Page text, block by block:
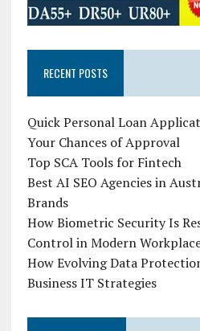
RECENT POSTS
Quick Personal Loan
Your Chances of Approval
Top SCA Tools for Fintech
Best AI SEO Agencies in
Brands
How Biometric Security Is
Control in Modern
How Evolving Data
Business IT Strategies